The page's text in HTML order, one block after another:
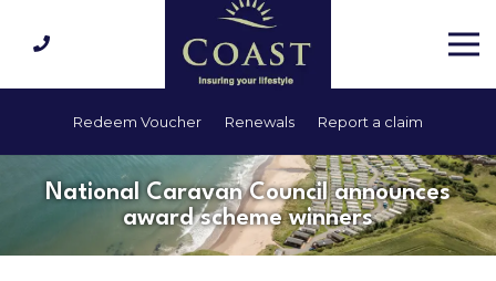
Redeem Voucher Renewals Report a claim
National Caravan Council announces
award scheme winners